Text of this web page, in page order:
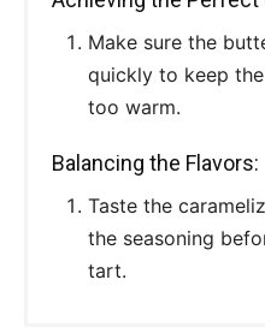
Make sure the
quickly to keep
too warm.
Balancing the Flavors:
Taste the
the seasoning
tart.